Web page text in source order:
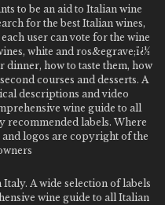
to be an aid to Italian wine
for the best Italian wines,
user can vote for the wine
white and ros&egrave;ï¿½
dinner, how to taste them, how
courses and desserts. A
descriptions and video
wine guide to all
recommended labels. Where
logos are copyright of the
A wide selection of labels
wine guide to all Italian